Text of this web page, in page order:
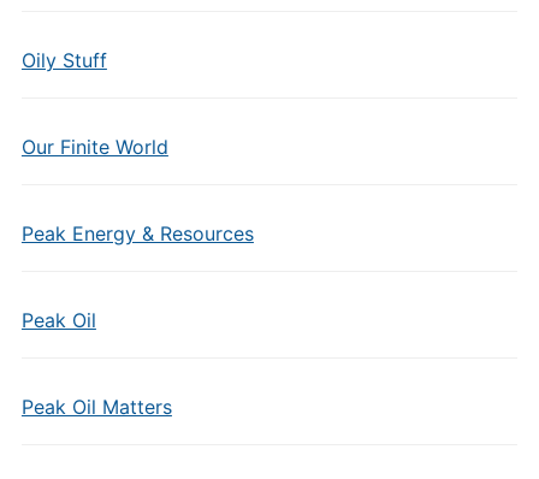
Oily Stuff
Our Finite World
Peak Energy & Resources
Peak Oil
Peak Oil Matters